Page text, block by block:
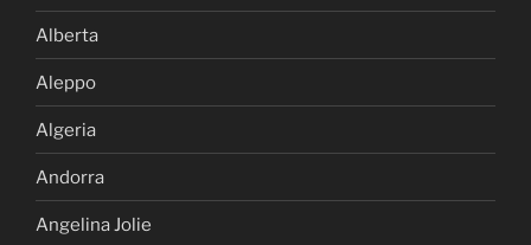
Alberta
Aleppo
Algeria
Andorra
Angelina Jolie